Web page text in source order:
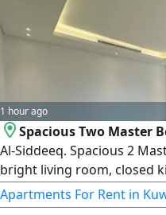
register number 119416
1 hour ago
Spacious Two Master
Al-Siddeeq. Spacious 2
bright living room, closed
room with attached bath.
spots. rent KD550/ month.
Apartments For Rent in